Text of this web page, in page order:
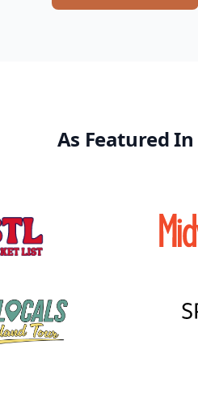
As Featured In